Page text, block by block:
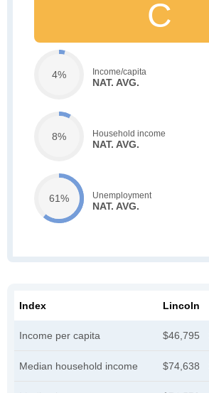
C
4% Income/capita
NAT. AVG.
8% Household income
NAT. AVG.
61% Unemployment
NAT. AVG.
Index Lincoln
Income per capita $46,795
Median household income $74,638